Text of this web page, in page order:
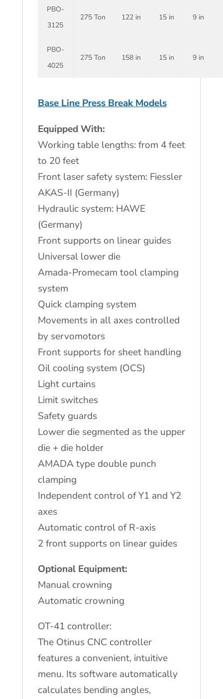
PBO-
3125
275 Ton 122 in 15 in 9 in
PBO-
4025
275 Ton 158 in 15 in 9 in
Base Line Press Break Models
Equipped With:
Working table lengths: from 4 feet
to 20 feet
Front laser safety system: Fiessler
AKAS-II (Germany)
Hydraulic system: HAWE
(Germany)
Front supports on linear guides
Universal lower die
Amada-Promecam tool clamping
system
Quick clamping system
Movements in all axes controlled
by servomotors
Front supports for sheet handling
Oil cooling system (OCS)
Light curtains
Limit switches
Safety guards
Lower die segmented as the upper
die + die holder
AMADA type double punch
clamping
Independent control of Y1 and Y2
axes
Automatic control of R-axis
2 front supports on linear guides
Optional Equipment:
Manual crowning
Automatic crowning
OT-41 controller:
The Otinus CNC controller
features a convenient, intuitive
menu. Its software automatically
calculates bending angles,